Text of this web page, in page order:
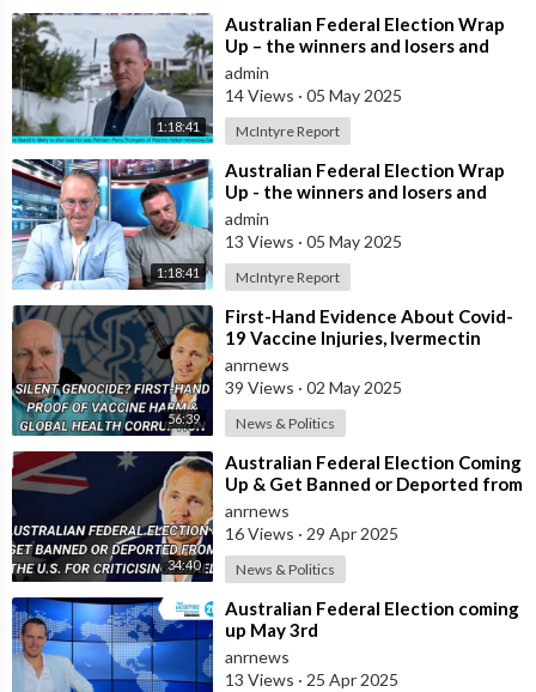
1:18:41
⁣Australian Federal Election Wrap
Up – the winners and losers and
what does this mean for most
Austra
admin
14 Views · 05 May 2025
McIntyre Report
1:18:41
⁣Australian Federal Election Wrap
Up - the winners and losers and
what does this mean for most
Austra
admin
13 Views · 05 May 2025
McIntyre Report
56:39
⁣First-Hand Evidence About Covid-
19 Vaccine Injuries, Ivermectin
Bans, And Fauci’s Financial Conflict
anrnews
39 Views · 02 May 2025
News & Politics
34:40
⁣Australian Federal Election Coming
Up & Get Banned or Deported from
the U.S. for Criticising Isr
anrnews
16 Views · 29 Apr 2025
News & Politics
⁣Australian Federal Election coming
up May 3rd
anrnews
13 Views · 25 Apr 2025